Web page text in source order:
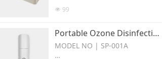
Series:Air Sterilizer
princlple of discharge to gener
ate and release positive ions (H
) and negative lons (02-) that ar
넶 99
Portable Ozone Disinfection Hanger SP-001A
MODEL NO | SP-001A